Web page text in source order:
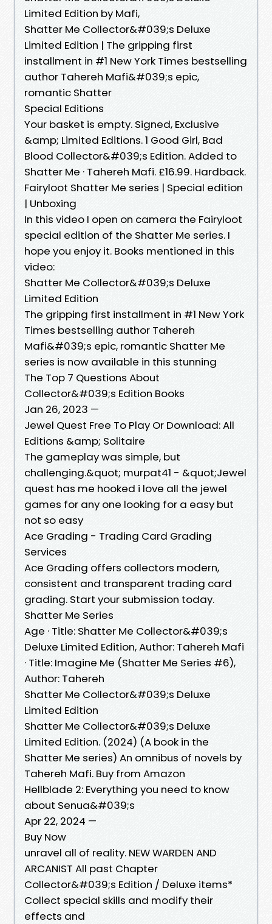
Limited Edition by Mafi,
Shatter Me Collector&#039;s Deluxe
Limited Edition | The gripping first
installment in #1 New York Times bestselling
author Tahereh Mafi&#039;s epic,
romantic Shatter
Special Editions
Your basket is empty. Signed, Exclusive
&amp; Limited Editions. 1 Good Girl, Bad
Blood Collector&#039;s Edition. Added to
Shatter Me · Tahereh Mafi. £16.99. Hardback.
Fairyloot Shatter Me series | Special edition
| Unboxing
In this video I open on camera the Fairyloot
special edition of the Shatter Me series. I
hope you enjoy it. Books mentioned in this
video:
Shatter Me Collector&#039;s Deluxe
Limited Edition
The gripping first installment in #1 New York
Times bestselling author Tahereh
Mafi&#039;s epic, romantic Shatter Me
series is now available in this stunning
The Top 7 Questions About
Collector&#039;s Edition Books
Jan 26, 2023 —
Jewel Quest Free To Play Or Download: All
Editions &amp; Solitaire
The gameplay was simple, but
challenging.&quot; murpat41 - &quot;Jewel
quest has me hooked i love all the jewel
games for any one looking for a easy but
not so easy
Ace Grading - Trading Card Grading
Services
Ace Grading offers collectors modern,
consistent and transparent trading card
grading. Start your submission today.
Shatter Me Series
Age · Title: Shatter Me Collector&#039;s
Deluxe Limited Edition, Author: Tahereh Mafi
· Title: Imagine Me (Shatter Me Series #6),
Author: Tahereh
Shatter Me Collector&#039;s Deluxe
Limited Edition
Shatter Me Collector&#039;s Deluxe
Limited Edition. (2024) (A book in the
Shatter Me series) An omnibus of novels by
Tahereh Mafi. Buy from Amazon
Hellblade 2: Everything you need to know
about Senua&#039;s
Apr 22, 2024 —
Buy Now
unravel all of reality. NEW WARDEN AND
ARCANIST All past Chapter
Collector&#039;s Edition / Deluxe items*
Collect special skills and modify their
effects and